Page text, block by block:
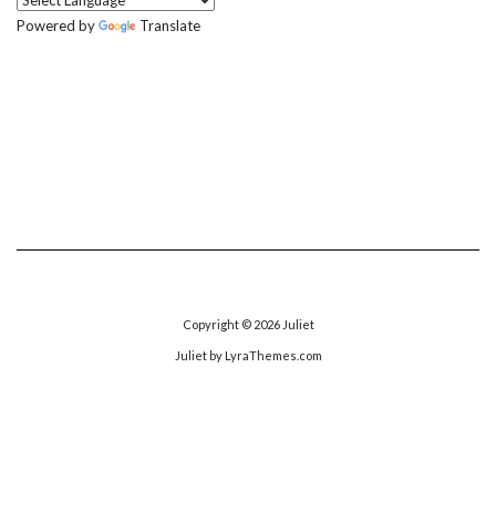
Powered by Translate
Copyright © 2026 Juliet
Julietby LyraThemes.com